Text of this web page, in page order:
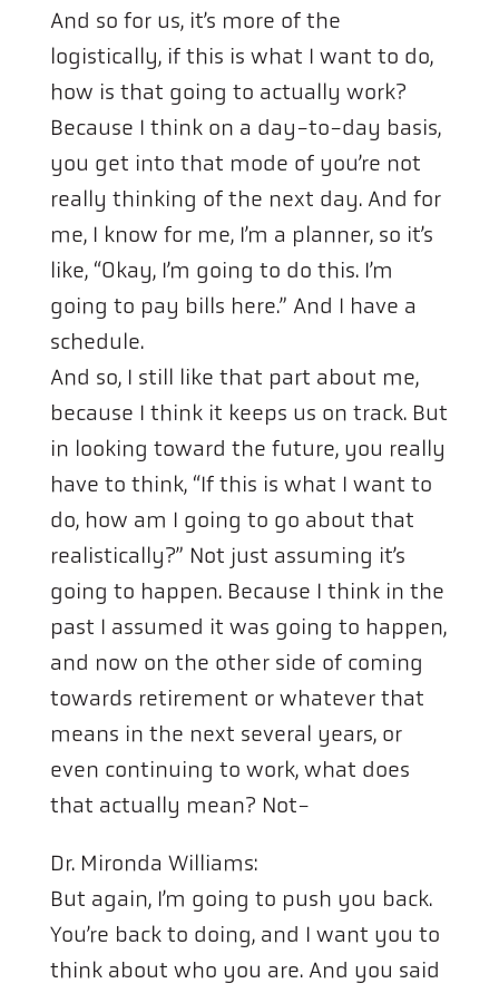
And so for us, it’s more of the
logistically, if this is what I want to do,
how is that going to actually work?
Because I think on a day-to-day basis,
you get into that mode of you’re not
really thinking of the next day. And for
me, I know for me, I’m a planner, so it’s
like, “Okay, I’m going to do this. I’m
going to pay bills here.” And I have a
schedule.
And so, I still like that part about me,
because I think it keeps us on track. But
in looking toward the future, you really
have to think, “If this is what I want to
do, how am I going to go about that
realistically?” Not just assuming it’s
going to happen. Because I think in the
past I assumed it was going to happen,
and now on the other side of coming
towards retirement or whatever that
means in the next several years, or
even continuing to work, what does
that actually mean? Not-
Dr. Mironda Williams:
But again, I’m going to push you back.
You’re back to doing, and I want you to
think about who you are. And you said